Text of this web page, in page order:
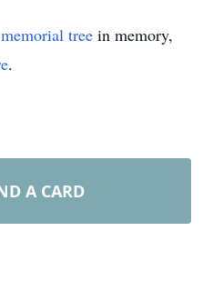
memorial tree in memory,
.
A CARD